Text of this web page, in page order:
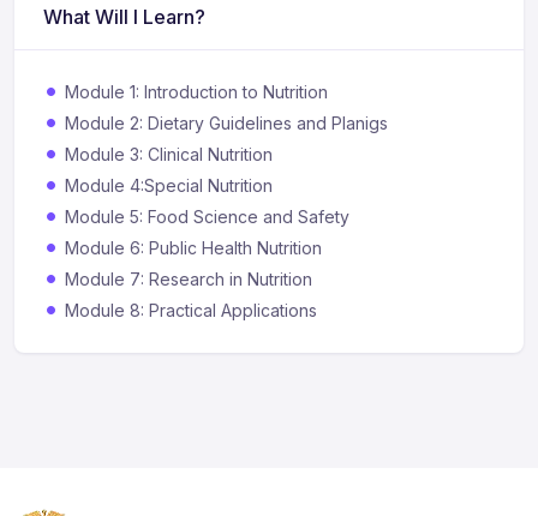
What Will I Learn?
Module 1: Introduction to Nutrition
Module 2: Dietary Guidelines and Planigs
Module 3: Clinical Nutrition
Module 4:Special Nutrition
Module 5: Food Science and Safety
Module 6: Public Health Nutrition
Module 7: Research in Nutrition
Module 8: Practical Applications